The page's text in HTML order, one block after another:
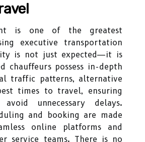
is one of the greatest
executive transportation
is not just expected—it is
chauffeurs possess in-depth
traffic patterns, alternative
times to travel, ensuring
unnecessary delays.
and booking are made
online platforms and
service teams. There is no